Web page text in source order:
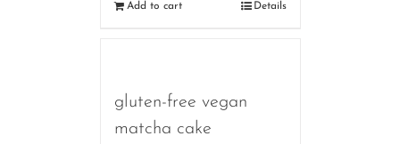
Add to cart Details
gluten-free vegan
matcha cake